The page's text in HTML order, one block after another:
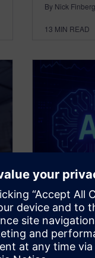
By Nick Finberg
13 MIN READ
by AI